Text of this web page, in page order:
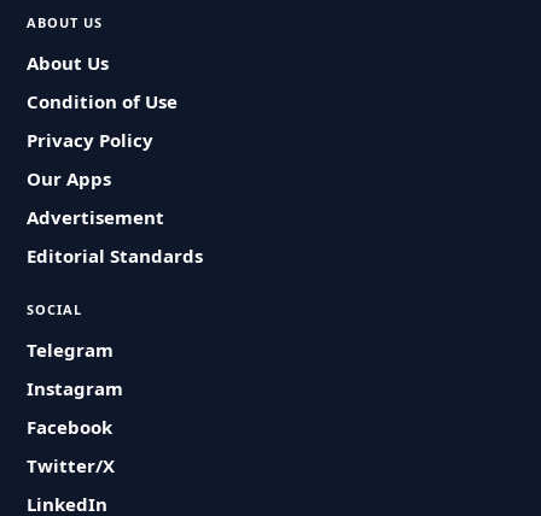
ABOUT US
About Us
Condition of Use
Privacy Policy
Our Apps
Advertisement
Editorial Standards
SOCIAL
Telegram
Instagram
Facebook
Twitter/X
LinkedIn